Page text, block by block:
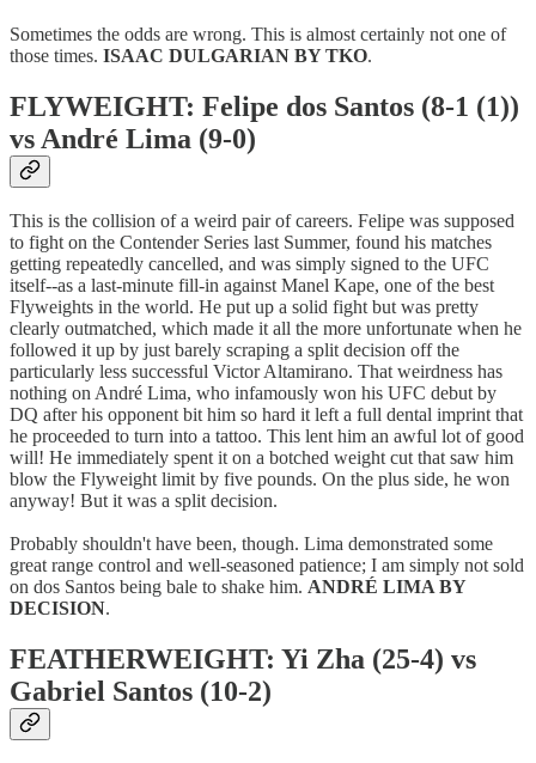
Sometimes the odds are wrong. This is almost certainly not one of
those times. ISAAC DULGARIAN BY TKO.
FLYWEIGHT: Felipe dos Santos (8-1 (1))
vs André Lima (9-0)
This is the collision of a weird pair of careers. Felipe was supposed
to fight on the Contender Series last Summer, found his matches
getting repeatedly cancelled, and was simply signed to the UFC
itself--as a last-minute fill-in against Manel Kape, one of the best
Flyweights in the world. He put up a solid fight but was pretty
clearly outmatched, which made it all the more unfortunate when he
followed it up by just barely scraping a split decision off the
particularly less successful Victor Altamirano. That weirdness has
nothing on André Lima, who infamously won his UFC debut by
DQ after his opponent bit him so hard it left a full dental imprint that
he proceeded to turn into a tattoo. This lent him an awful lot of good
will! He immediately spent it on a botched weight cut that saw him
blow the Flyweight limit by five pounds. On the plus side, he won
anyway! But it was a split decision.
Probably shouldn't have been, though. Lima demonstrated some
great range control and well-seasoned patience; I am simply not sold
on dos Santos being bale to shake him. ANDRÉ LIMA BY
DECISION.
FEATHERWEIGHT: Yi Zha (25-4) vs
Gabriel Santos (10-2)